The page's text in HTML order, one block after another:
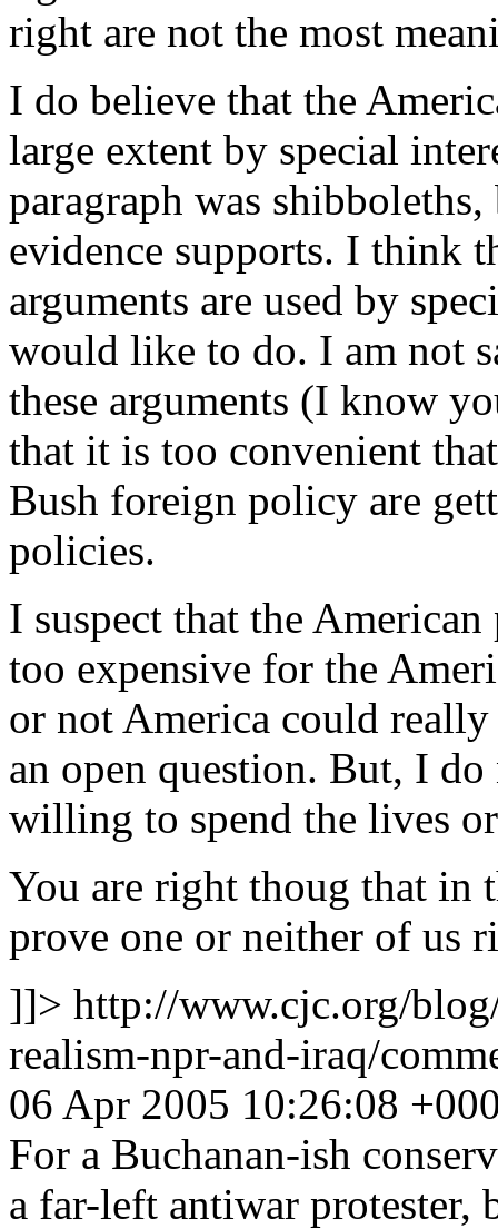
right are not the most
I do believe that the
large extent by special
paragraph was
evidence supports. I think
arguments are used by
would like to do. I am not
these arguments (I know
that it is too convenient
Bush foreign policy are
policies.
I suspect that the
too expensive for the
or not America could
an open question. But, I
willing to spend the lives
You are right thoug that in
prove one or neither of us
]]> http://www.cjc.org/
realism-npr-and-iraq/
06 Apr 2005 10:26:08
For a Buchanan-ish
a far-left antiwar protester,